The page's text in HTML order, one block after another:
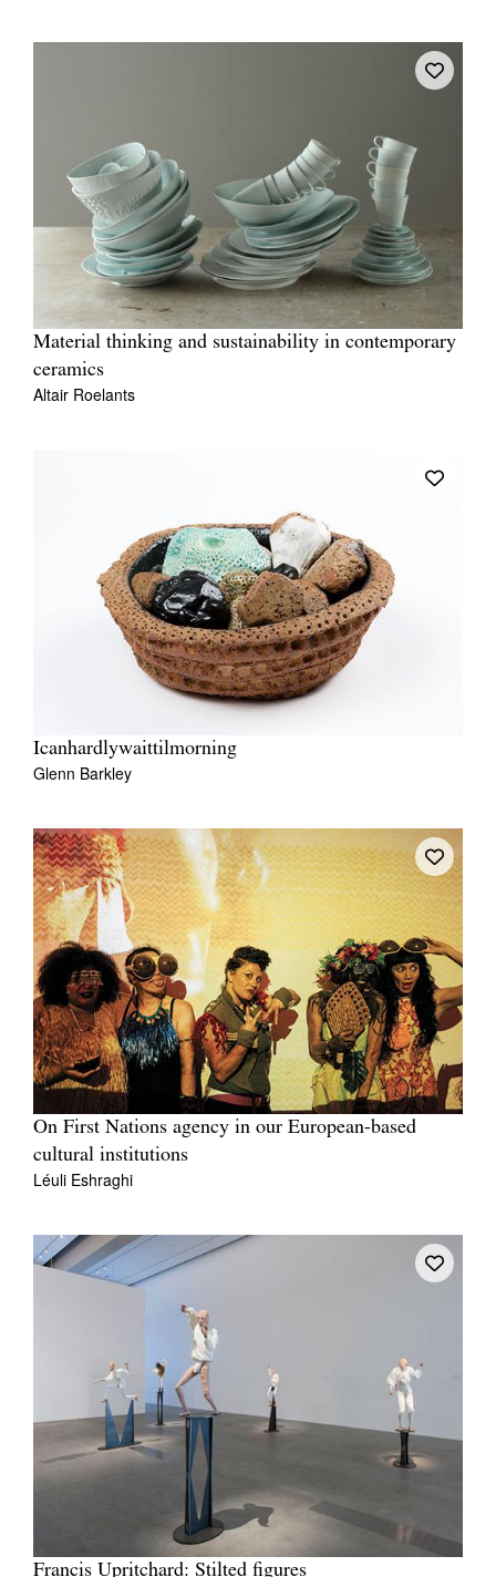
Material thinking and sustainability in contemporary
ceramics
Altair Roelants
Icanhardlywaittilmorning
Glenn Barkley
On First Nations agency in our European-based
cultural institutions
Léuli Eshraghi
Francis Upritchard: Stilted figures